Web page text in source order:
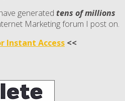
generated tens of millions
Marketing forum I post on.
Instant Access <<